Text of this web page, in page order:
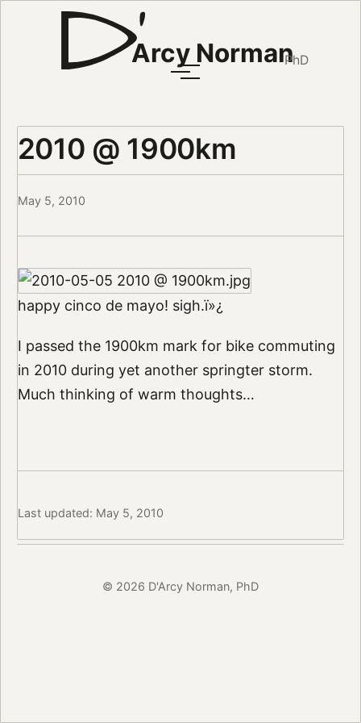
Arcy NormanPhD
2010 @ 1900km
May 5, 2010
happy cinco de mayo! sigh.ï»¿
I passed the 1900km mark for bike commuting
in 2010 during yet another springter storm.
Much thinking of warm thoughts…
Last updated: May 5, 2010
© 2026 D'Arcy Norman, PhD